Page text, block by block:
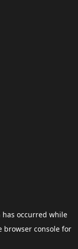
occurred while
browser consolefor